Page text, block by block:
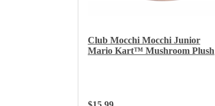
Club Mocchi Mocchi Junior
Mario Kart™ Mushroom Plush